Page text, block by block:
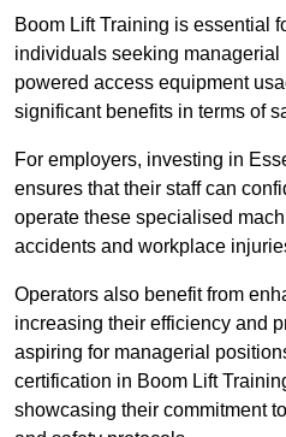
Boom Lift Training is essential
individuals seeking
powered access equipment
significant benefits in terms of
For employers, investing in
ensures that their staff can
operate these specialised
accidents and workplace
Operators also benefit from
increasing their efficiency and
aspiring for managerial
certification in Boom Lift
showcasing their commitment